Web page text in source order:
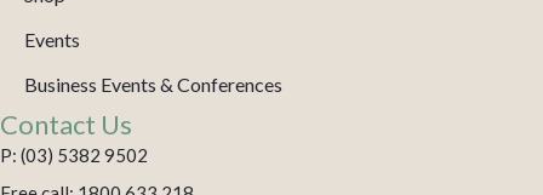
Events
Business Events & Conferences
Contact Us
P: (03) 5382 9502